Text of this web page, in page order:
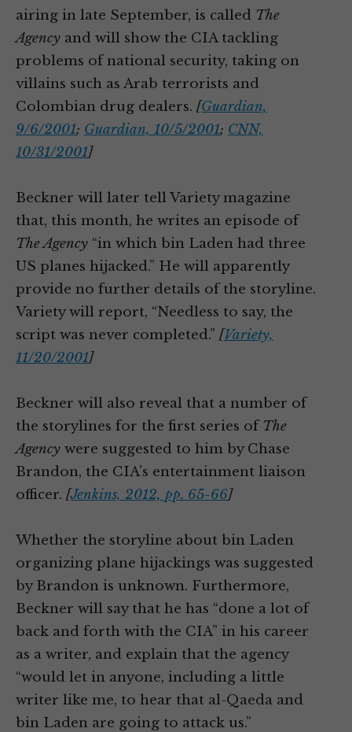
airing in late September, is called The
Agency and will show the CIA tackling
problems of national security, taking on
villains such as Arab terrorists and
Colombian drug dealers. [Guardian,
9/6/2001; Guardian, 10/5/2001; CNN,
10/31/2001]
Beckner will later tell Variety magazine
that, this month, he writes an episode of
The Agency “in which bin Laden had three
US planes hijacked.” He will apparently
provide no further details of the storyline.
Variety will report, “Needless to say, the
script was never completed.” [Variety,
11/20/2001]
Beckner will also reveal that a number of
the storylines for the first series of The
Agency were suggested to him by Chase
Brandon, the CIA’s entertainment liaison
officer. [Jenkins, 2012, pp. 65-66]
Whether the storyline about bin Laden
organizing plane hijackings was suggested
by Brandon is unknown. Furthermore,
Beckner will say that he has “done a lot of
back and forth with the CIA” in his career
as a writer, and explain that the agency
“would let in anyone, including a little
writer like me, to hear that al-Qaeda and
bin Laden are going to attack us.”